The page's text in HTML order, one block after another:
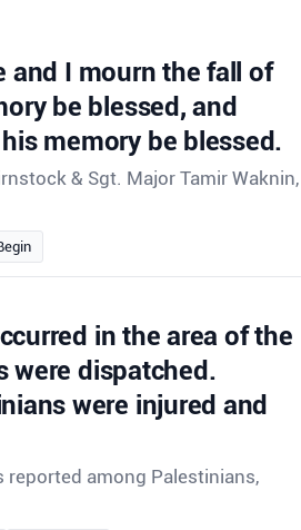
and I mourn the fall of
be blessed, and
memory be blessed.
& Sgt. Major Tamir Waknin,
in the area of the
were dispatched.
were injured and
reported among Palestinians,